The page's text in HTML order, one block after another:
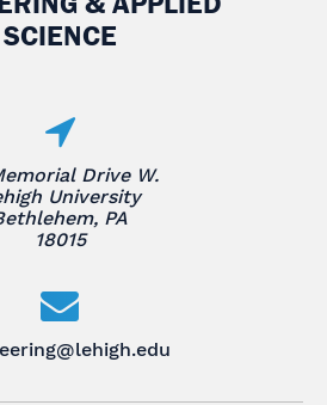
SCIENCE
Drive W.
University
PA
18015